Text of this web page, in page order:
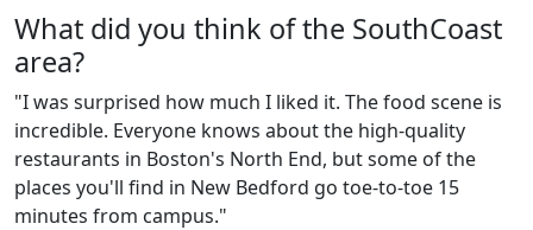
What did you think of the SouthCoast
area?
"I was surprised how much I liked it. The food scene is
incredible. Everyone knows about the high-quality
restaurants in Boston's North End, but some of the
places you'll find in New Bedford go toe-to-toe 15
minutes from campus."